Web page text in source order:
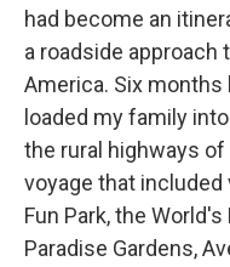
had become an
a roadside approach
America. Six months
loaded my family
the rural highways of
voyage that
Fun Park, the
Paradise Gardens,